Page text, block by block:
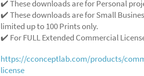
✔️ These downloads are for Personal
✔️ These downloads are for Small
limited up to 100 Prints only.
✔️ For FULL Extended Commercial
https://cconceptlab.com/products/
license